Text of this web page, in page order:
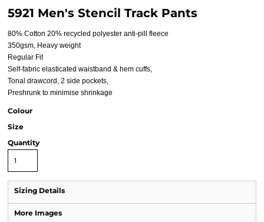
5921 Men's Stencil Track Pants
80% Cotton 20% recycled polyester anti-pill fleece
350gsm, Heavy weight
Regular Fit
Self-fabric elasticated waistband & hem cuffs,
Tonal drawcord, 2 side pockets,
Preshrunk to minimise shrinkage
Colour
Size
Quantity
Sizing Details
More Images